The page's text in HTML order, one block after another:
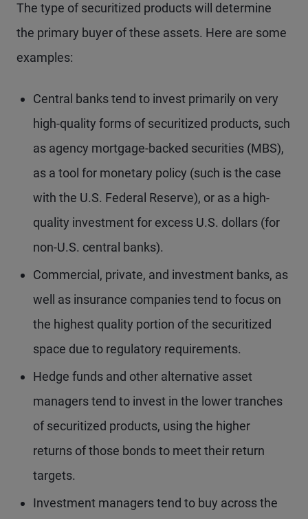
The type of securitized products will determine
the primary buyer of these assets. Here are some
examples:
Central banks tend to invest primarily on very
high-quality forms of securitized products, such
as agency mortgage-backed securities (MBS),
as a tool for monetary policy (such is the case
with the U.S. Federal Reserve), or as a high-
quality investment for excess U.S. dollars (for
non-U.S. central banks).
Commercial, private, and investment banks, as
well as insurance companies tend to focus on
the highest quality portion of the securitized
space due to regulatory requirements.
Hedge funds and other alternative asset
managers tend to invest in the lower tranches
of securitized products, using the higher
returns of those bonds to meet their return
targets.
Investment managers tend to buy across the